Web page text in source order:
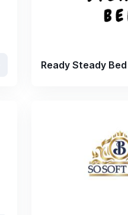
Ready Steady Bed